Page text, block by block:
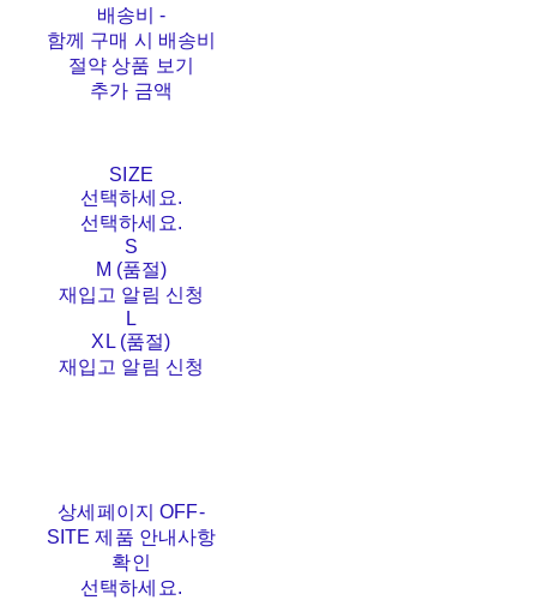
배송비-
함께 구매 시 배송비
절약 상품 보기
추가 금액
SIZE
선택하세요.
선택하세요.
S
M (품절)
재입고 알림 신청
L
XL (품절)
재입고 알림 신청
상세페이지 OFF-
SITE 제품 안내사항
확인
선택하세요.